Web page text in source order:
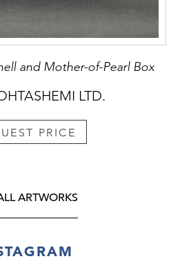
and Mother-of-Pearl Box
LTD.
PRICE
ARTWORKS